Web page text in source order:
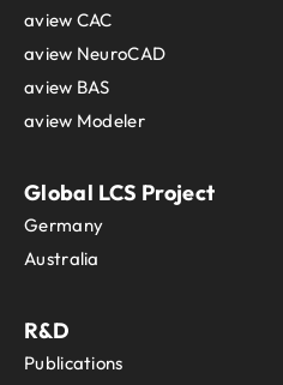
aview CAC
aview NeuroCAD
aview BAS
aview Modeler
Global LCS Project
Germany
Australia
R&D
Publications